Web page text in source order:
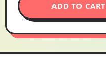
ADD TO CART